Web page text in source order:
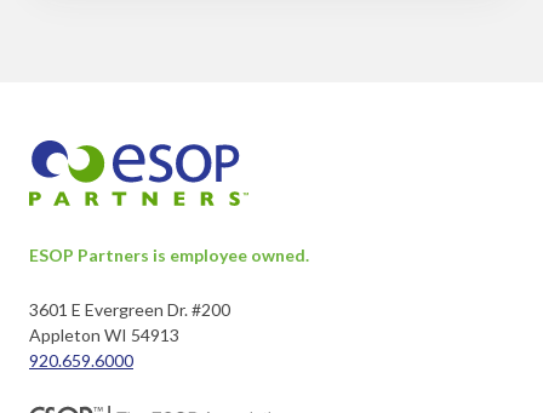
ESOP Partners is employee owned.
3601 E Evergreen Dr. #200
Appleton WI 54913
920.659.6000